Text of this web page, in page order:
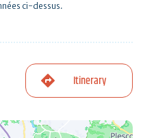
ci-dessus.
Itinerary